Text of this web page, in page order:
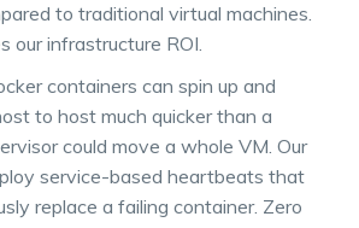
to traditional virtual machines.
our infrastructure ROI.
containers can spin up and
to host much quicker than a
could move a whole VM. Our
service-based heartbeats that
replace a failing container. Zero